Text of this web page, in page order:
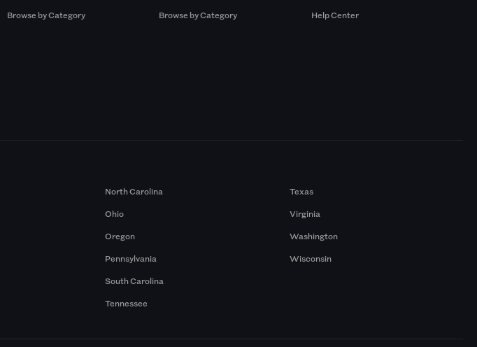
Browse by Category
Browse by Category
Help Center
North Carolina
Ohio
Oregon
Pennsylvania
South Carolina
Tennessee
Texas
Virginia
Washington
Wisconsin